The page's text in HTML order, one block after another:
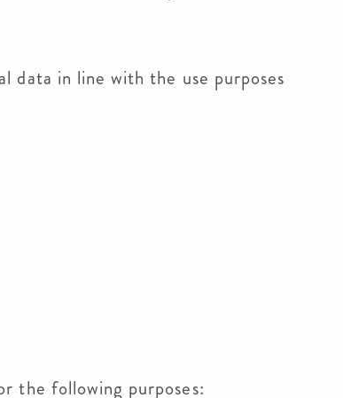
data in line with the use purposes
the following purposes: